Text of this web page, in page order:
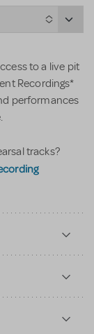
to a live pit
Recordings*
performances
tracks?